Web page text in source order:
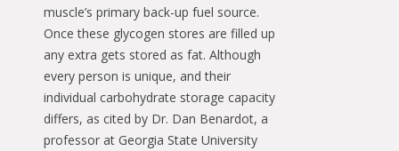
muscle’s primary back-up fuel source.
Once these glycogen stores are filled up
any extra gets stored as fat. Although
every person is unique, and their
individual carbohydrate storage capacity
differs, as cited by Dr. Dan Benardot, a
professor at Georgia State University